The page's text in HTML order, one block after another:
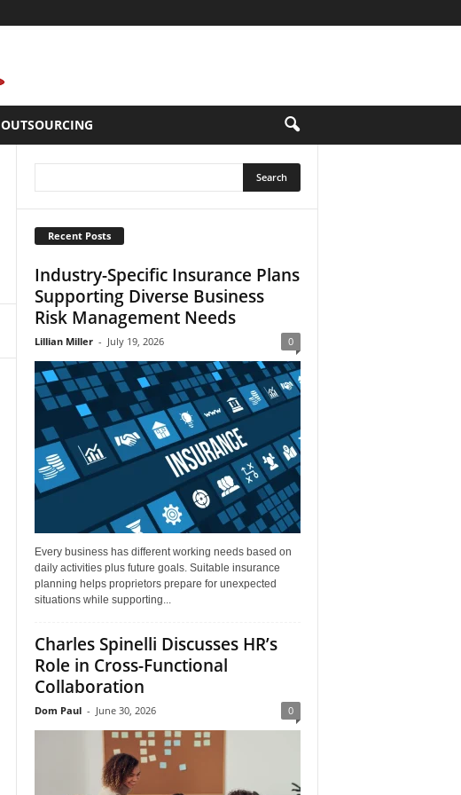
OUTSOURCING
Recent Posts
Industry-Specific Insurance Plans
Supporting Diverse Business
Risk Management Needs
Lillian Miller - July 19, 2026 0
Every business has different working needs based on
daily activities plus future goals. Suitable insurance
planning helps proprietors prepare for unexpected
situations while supporting...
Charles Spinelli Discusses HR’s
Role in Cross-Functional
Collaboration
Dom Paul - June 30, 2026 0